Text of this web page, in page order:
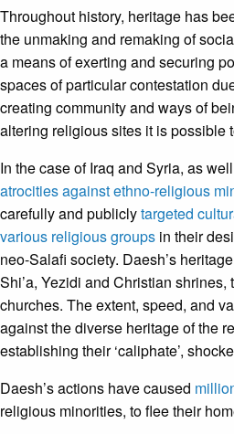
Throughout history, heritage has
the unmaking and remaking of
a means of exerting and securing
spaces of particular contestation
creating community and ways of
altering religious sites it is possible
In the case of Iraq and Syria, as
atrocities against ethno-religious
carefully and publiclytargeted
various religious groups in their
neo-Salafi society. Daesh’s
Shi’a, Yezidi and Christian
churches. The extent, speed, and
against the diverse heritage of the
establishing their ‘caliphate’,
Daesh’s actions have caused
religious minorities, to flee their